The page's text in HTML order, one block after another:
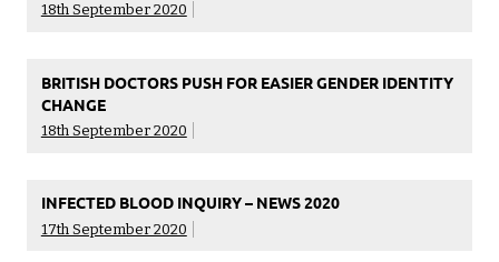
18th September 2020
BRITISH DOCTORS PUSH FOR EASIER GENDER IDENTITY
CHANGE
18th September 2020
INFECTED BLOOD INQUIRY – NEWS 2020
17th September 2020